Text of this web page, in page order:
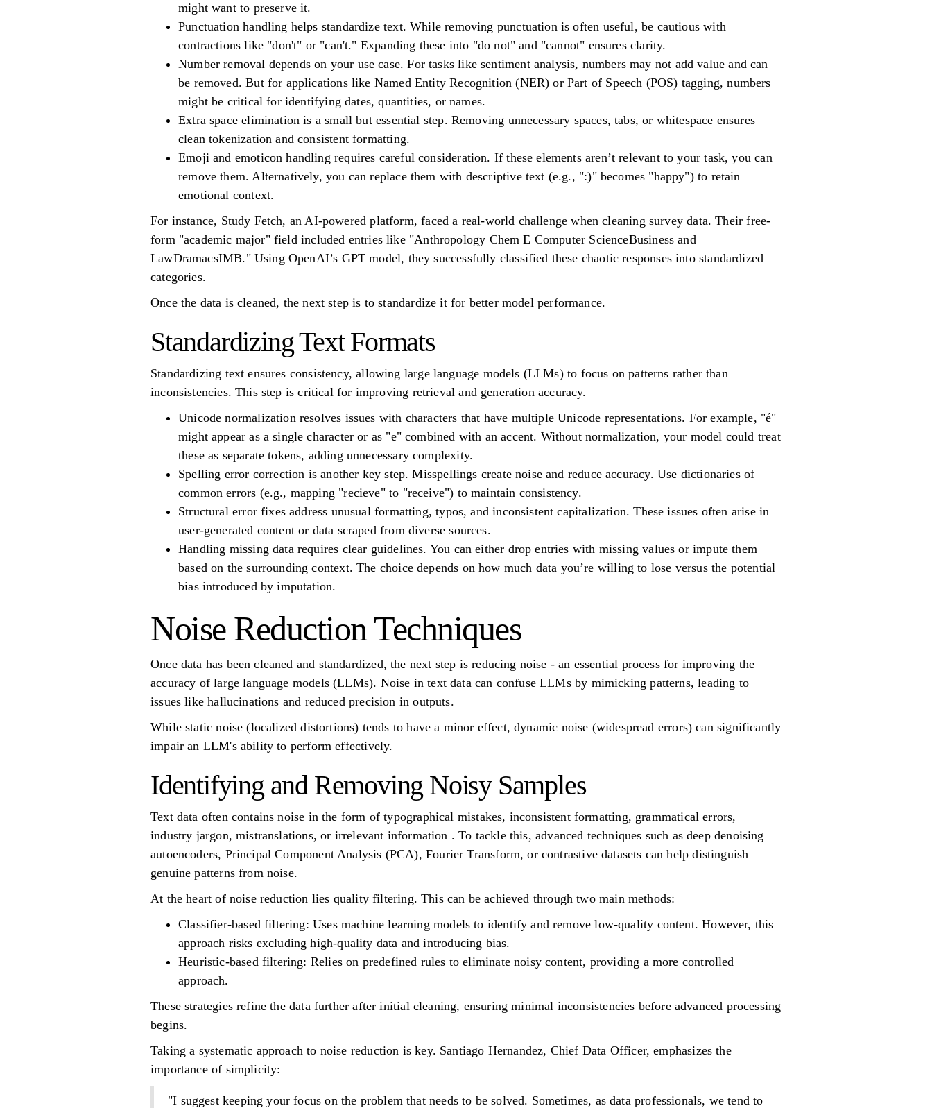
might want to preserve it.
Punctuation handling helps standardize text. While removing punctuation is often useful, be cautious with
contractions like "don't" or "can't." Expanding these into "do not" and "cannot" ensures clarity.
Number removal depends on your use case. For tasks like sentiment analysis, numbers may not add value and can
be removed. But for applications like Named Entity Recognition (NER) or Part of Speech (POS) tagging, numbers
might be critical for identifying dates, quantities, or names.
Extra space elimination is a small but essential step. Removing unnecessary spaces, tabs, or whitespace ensures
clean tokenization and consistent formatting.
Emoji and emoticon handling requires careful consideration. If these elements aren’t relevant to your task, you can
remove them. Alternatively, you can replace them with descriptive text (e.g., ":)" becomes "happy") to retain
emotional context.
For instance, Study Fetch, an AI-powered platform, faced a real-world challenge when cleaning survey data. Their free-
form "academic major" field included entries like "Anthropology Chem E Computer ScienceBusiness and
LawDramacsIMB." Using OpenAI’s GPT model, they successfully classified these chaotic responses into standardized
categories.
Once the data is cleaned, the next step is to standardize it for better model performance.
Standardizing Text Formats
Standardizing text ensures consistency, allowing large language models (LLMs) to focus on patterns rather than
inconsistencies. This step is critical for improving retrieval and generation accuracy.
Unicode normalization resolves issues with characters that have multiple Unicode representations. For example, "é"
might appear as a single character or as "e" combined with an accent. Without normalization, your model could treat
these as separate tokens, adding unnecessary complexity.
Spelling error correction is another key step. Misspellings create noise and reduce accuracy. Use dictionaries of
common errors (e.g., mapping "recieve" to "receive") to maintain consistency.
Structural error fixes address unusual formatting, typos, and inconsistent capitalization. These issues often arise in
user-generated content or data scraped from diverse sources.
Handling missing data requires clear guidelines. You can either drop entries with missing values or impute them
based on the surrounding context. The choice depends on how much data you’re willing to lose versus the potential
bias introduced by imputation.
Noise Reduction Techniques
Once data has been cleaned and standardized, the next step is reducing noise - an essential process for improving the
accuracy of large language models (LLMs). Noise in text data can confuse LLMs by mimicking patterns, leading to
issues like hallucinations and reduced precision in outputs.
While static noise (localized distortions) tends to have a minor effect, dynamic noise (widespread errors) can significantly
impair an LLM's ability to perform effectively.
Identifying and Removing Noisy Samples
Text data often contains noise in the form of typographical mistakes, inconsistent formatting, grammatical errors,
industry jargon, mistranslations, or irrelevant information . To tackle this, advanced techniques such as deep denoising
autoencoders, Principal Component Analysis (PCA), Fourier Transform, or contrastive datasets can help distinguish
genuine patterns from noise.
At the heart of noise reduction lies quality filtering. This can be achieved through two main methods:
Classifier-based filtering: Uses machine learning models to identify and remove low-quality content. However, this
approach risks excluding high-quality data and introducing bias.
Heuristic-based filtering: Relies on predefined rules to eliminate noisy content, providing a more controlled
approach.
These strategies refine the data further after initial cleaning, ensuring minimal inconsistencies before advanced processing
begins.
Taking a systematic approach to noise reduction is key. Santiago Hernandez, Chief Data Officer, emphasizes the
importance of simplicity:
"I suggest keeping your focus on the problem that needs to be solved. Sometimes, as data professionals, we tend to